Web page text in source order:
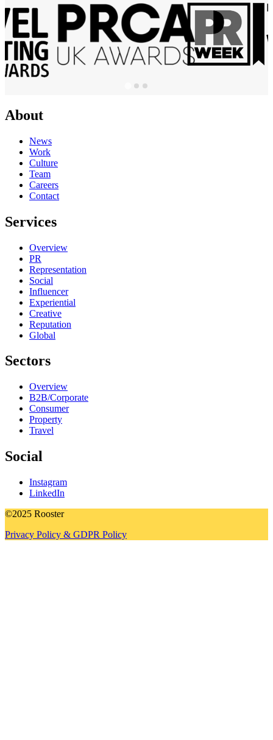
About
News
Work
Culture
Team
Careers
Contact
Services
Overview
PR
Representation
Social
Influencer
Experiential
Creative
Reputation
Global
Sectors
Overview
B2B/Corporate
Consumer
Property
Travel
Social
Instagram
LinkedIn
©2025 Rooster
Privacy Policy & GDPR Policy